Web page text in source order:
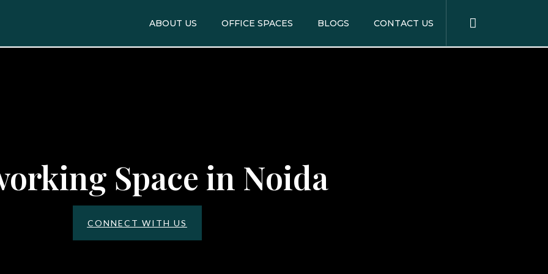
ABOUT US OFFICE SPACES BLOGS CONTACT US
Space in Noida
CONNECT WITH US